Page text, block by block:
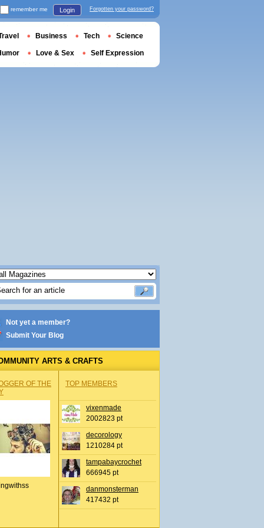
Not yet a member?
Submit Your Blog
ARTS & CRAFTS
OF THE
TOP MEMBERS
vixenmade
2002823 pt
decorology
1210284 pt
tampabaycrochet
666945 pt
danmonsterman
417432 pt
remember me Login Forgotten your password?
Business Tech Science
Love & Sex Self Expression